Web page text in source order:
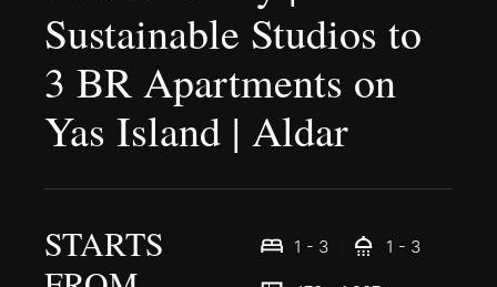
Sustainable Studios to
3 BR Apartments on
Yas Island | Aldar
STARTS
1 - 3 1 - 3